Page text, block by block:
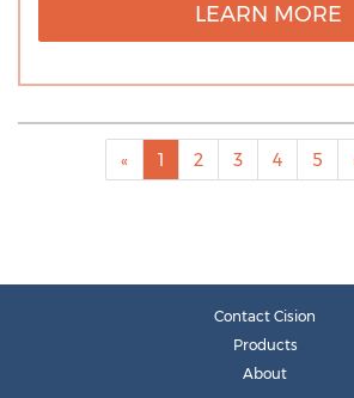
LEARN MORE
« 1 2 3 4 5
Contact Cision
Products
About